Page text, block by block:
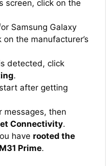
screen, click on the
Samsung Galaxy
on the manufacturer’s
detected, click
.
after getting
messages, then
Connectivity.
have rooted the
Prime.